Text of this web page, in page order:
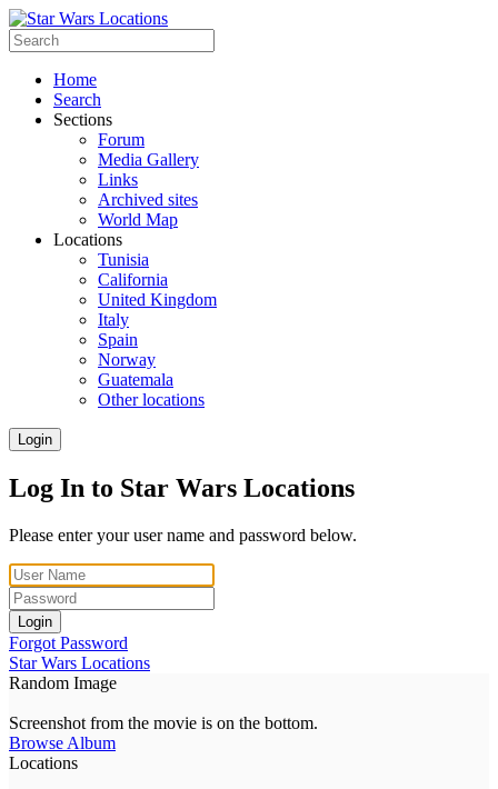
Home
Search
Sections
Forum
Media Gallery
Links
Archived sites
World Map
Locations
Tunisia
California
United Kingdom
Italy
Spain
Norway
Guatemala
Other locations
Login
Log In to Star Wars Locations
Please enter your user name and password below.
Login
Forgot Password
Star Wars Locations
Random Image
Screenshot from the movie is on the bottom.
Browse Album
Locations